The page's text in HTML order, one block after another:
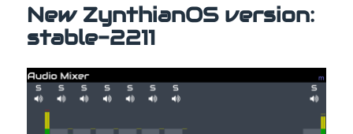
New ZynthianOS version:
stable-2211